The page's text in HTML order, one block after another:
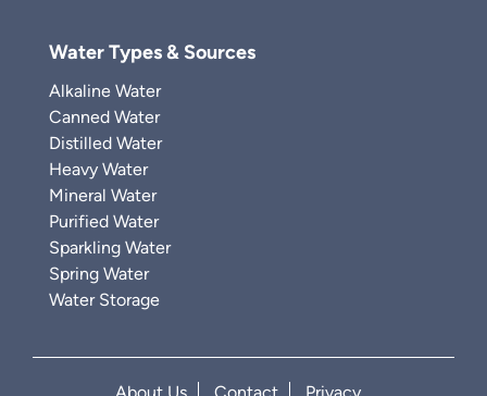
Water Types & Sources
Alkaline Water
Canned Water
Distilled Water
Heavy Water
Mineral Water
Purified Water
Sparkling Water
Spring Water
Water Storage